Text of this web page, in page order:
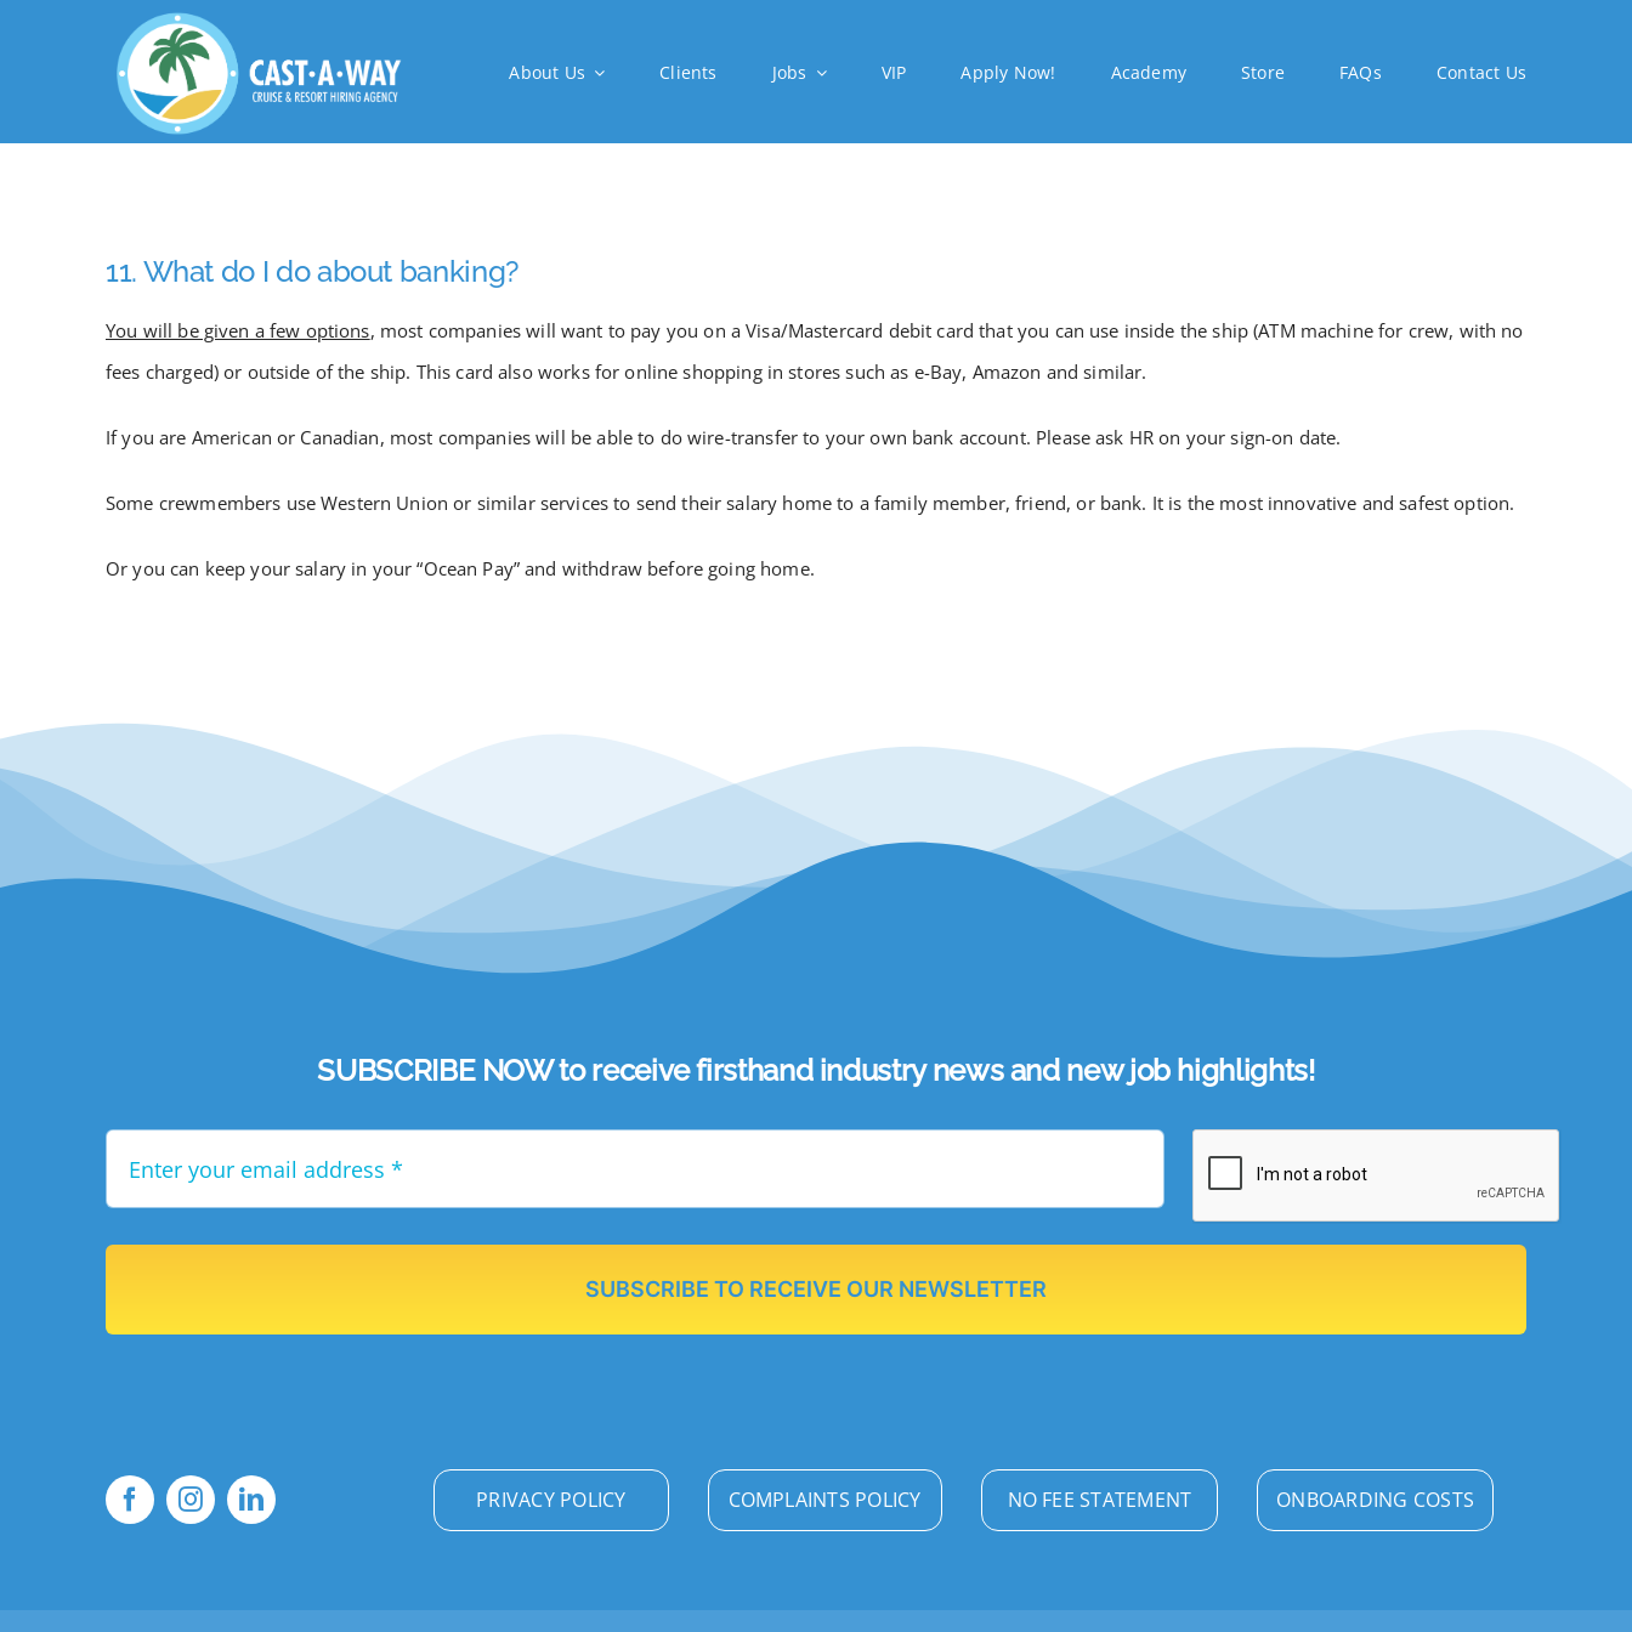
About Us Clients Jobs VIP Apply Now! Academy Store FAQs Contact Us
11. What do I do about banking?
You will be given a few options, most companies will want to pay you on a Visa/Mastercard debit card that you can use inside the ship (ATM machine for crew, with no
fees charged) or outside of the ship. This card also works for online shopping in stores such as e-Bay, Amazon and similar.
If you are American or Canadian, most companies will be able to do wire-transfer to your own bank account. Please ask HR on your sign-on date.
Some crewmembers use Western Union or similar services to send their salary home to a family member, friend, or bank. It is the most innovative and safest option.
Or you can keep your salary in your “Ocean Pay” and withdraw before going home.
SUBSCRIBE NOW to receive firsthand industry news and new job highlights!
SUBSCRIBE TO RECEIVE OUR NEWSLETTER
PRIVACY POLICY COMPLAINTS POLICY NO FEE STATEMENT ONBOARDING COSTS